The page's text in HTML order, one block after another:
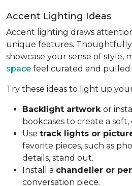
Accent Lighting Ideas
Accent lighting draws
unique features.
showcase your sense of style,
space feel curated and
Try these ideas to light up
Backlight artwork or
bookcases to create a
Use track lights or
favorite pieces, such as
details, stand out.
Install a chandelier or
conversation piece.